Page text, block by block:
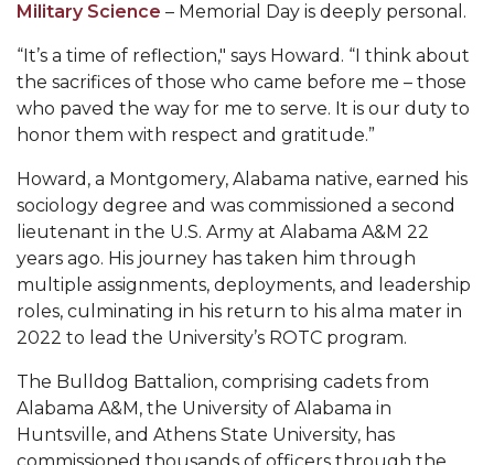
AAMU Students Presented a Tech Challenge
Staffers Needed to Form Basketball Squad
Literary Society Sponsors Year's First "Book Talk"
A&M, Millennium Corp to Announce Partnership
AAMU Names among Fulbright HBCU Leaders
A&M Participating in State-Sponsored Weight
Loss Initiative
AAMU Readies for MALE Initiative 2020
AAMU to Host Urban Planning Conference
AAS Comes to The Hill
AAMU Researchers Make Breakthrough in
Testing Aging Missiles
Military Science – Memorial Day is deeply personal.
“It’s a time of reflection," says Howard. “I think about
the sacrifices of those who came before me – those
who paved the way for me to serve. It is our duty to
honor them with respect and gratitude.”
Howard, a Montgomery, Alabama native, earned his
sociology degree and was commissioned a second
lieutenant in the U.S. Army at Alabama A&M 22
years ago. His journey has taken him through
multiple assignments, deployments, and leadership
roles, culminating in his return to his alma mater in
2022 to lead the University’s ROTC program.
The Bulldog Battalion, comprising cadets from
Alabama A&M, the University of Alabama in
Huntsville, and Athens State University, has